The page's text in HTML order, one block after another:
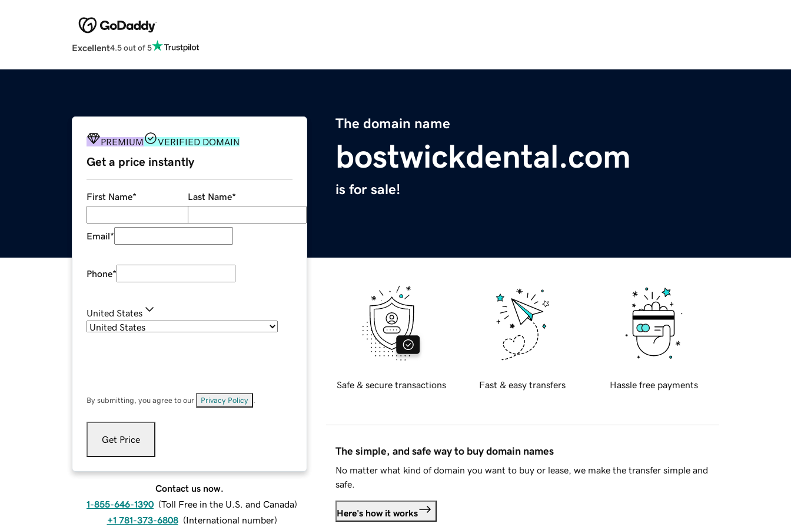
Excellent4.5 out of 5
The domain name
bostwickdental.com
is for sale!
PREMIUM VERIFIED DOMAIN
Get a price instantly
First Name* Last Name*
Email*
Phone*
United States
By submitting, you agree to our Privacy Policy
Get Price
Contact us now.
1-855-646-1390 (Toll Free in the U.S. and Canada)
+1 781-373-6808 (International number)
Safe & secure transactions Fast & easy transfers Hassle free payments
The simple, and safe way to buy domain names
No matter what kind of domain you want to buy or lease, we make the transfer simple and
safe.
Here's how it works